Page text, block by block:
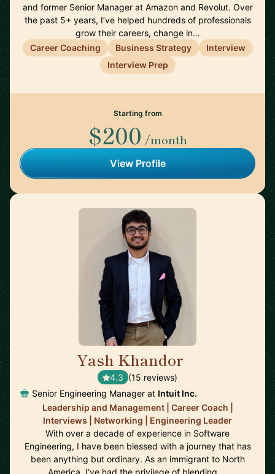
and former Senior Manager at Amazon and Revolut. Over
the past 5+ years, I’ve helped hundreds of professionals
grow their careers, change in…
Career Coaching
Business Strategy
Interview
Interview Prep
Starting from
$200 /month
View Profile
Yash Khandor
4.3 (15 reviews)
Senior Engineering Manager at Intuit Inc.
Leadership and Management | Career Coach |
Interviews | Networking | Engineering Leader
With over a decade of experience in Software
Engineering, I have been blessed with a journey that has
been anything but ordinary. As an immigrant to North
America, I’ve had the privilege of blending …